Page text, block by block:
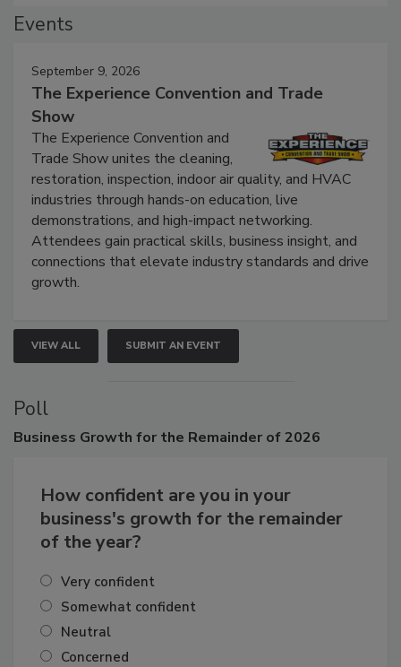
Events
September 9, 2026
The Experience Convention and Trade
Show
The Experience Convention and
Trade Show unites the cleaning,
restoration, inspection, indoor air quality, and HVAC
industries through hands-on education, live
demonstrations, and high-impact networking.
Attendees gain practical skills, business insight, and
connections that elevate industry standards and drive
growth.
VIEW ALL SUBMIT AN EVENT
Poll
Business Growth for the Remainder of 2026
How confident are you in your
business's growth for the remainder
of the year?
Very confident
Somewhat confident
Neutral
Concerned